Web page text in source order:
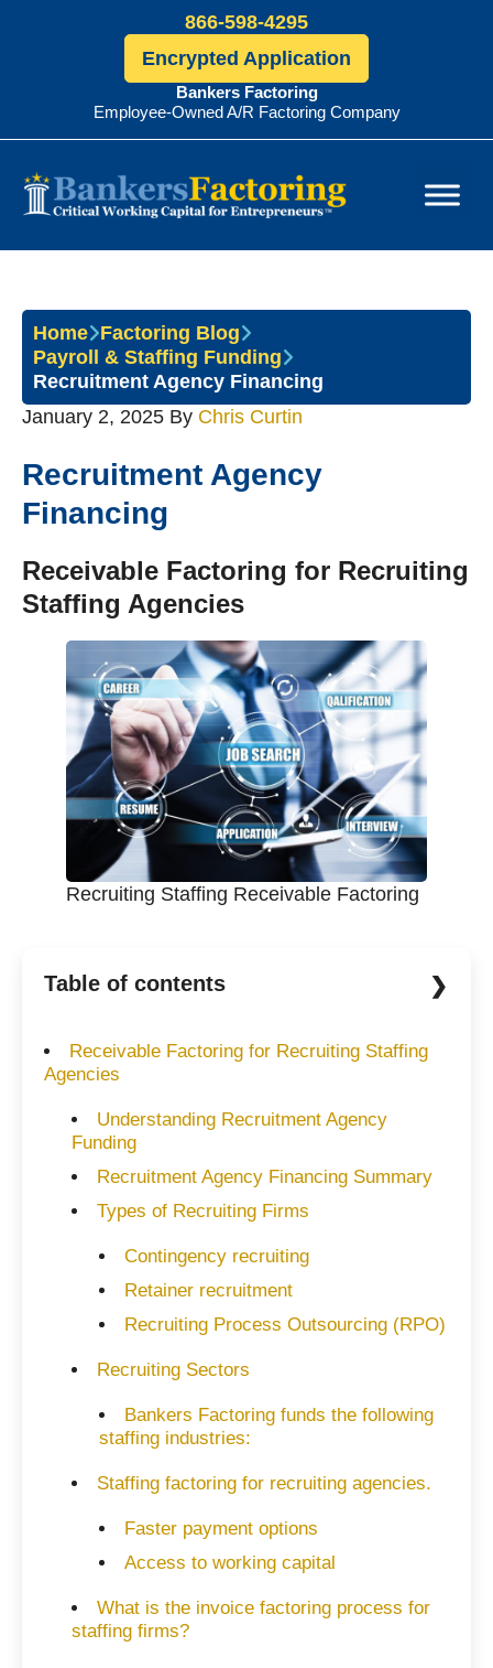
866-598-4295
Bankers Factoring
Employee-Owned A/R Factoring Company
Encrypted Application
Bankers
Factoring
Home Factoring Blog
Payroll & Staffing Funding
Recruitment Agency Financing
January 2, 2025 By Chris Curtin
Recruitment Agency
Financing
Receivable Factoring for Recruiting
Staffing Agencies
Recruiting Staffing Receivable Factoring
Table of contents
Receivable Factoring for Recruiting Staffing
Agencies
Understanding Recruitment Agency
Funding
Recruitment Agency Financing Summary
Types of Recruiting Firms
Contingency recruiting
Retainer recruitment
Recruiting Process Outsourcing (RPO)
Recruiting Sectors
Bankers Factoring funds the following
staffing industries:
Staffing factoring for recruiting agencies.
Faster payment options
Access to working capital
What is the invoice factoring process for
staffing firms?